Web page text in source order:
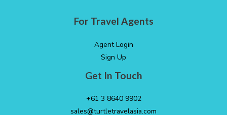
For Travel Agents
Agent Login
Sign Up
Get In Touch
+61 3 8640 9902
sales@turtletravelasia.com